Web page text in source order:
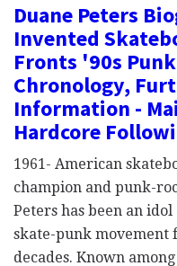
Duane Peters
Invented
Fronts '90s
Chronology,
Information -
Hardcore
1961- American
champion and punk-
Peters has been an
skate-punk movement
decades. Known